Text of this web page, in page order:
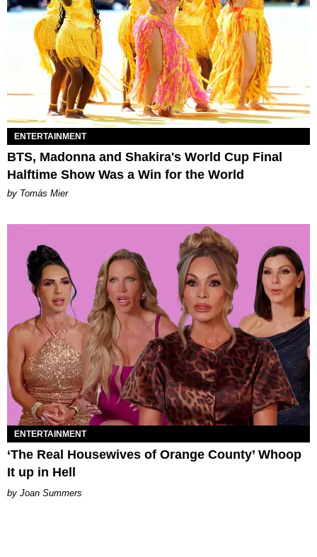
ENTERTAINMENT
BTS, Madonna and Shakira's World Cup Final
Halftime Show Was a Win for the World
by Tomás Mier
ENTERTAINMENT
‘The Real Housewives of Orange County’ Whoop
It up in Hell
Joan Summers